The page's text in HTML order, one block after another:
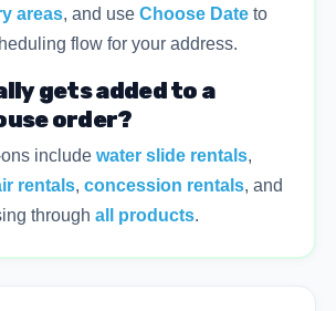
areas, and use Choose Dateto
flow for your address.
gets added to a
order?
include water slide rentals,
rentals, concession rentals, and
through all products.